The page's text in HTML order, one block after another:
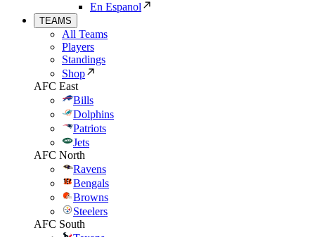
En Espanol
TEAMS
All Teams
Players
Standings
Shop
AFC East
Bills
Dolphins
Patriots
Jets
AFC North
Ravens
Bengals
Browns
Steelers
AFC South